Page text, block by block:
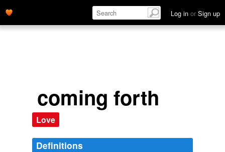
Log in or Sign up
coming forth
Love
Definitions